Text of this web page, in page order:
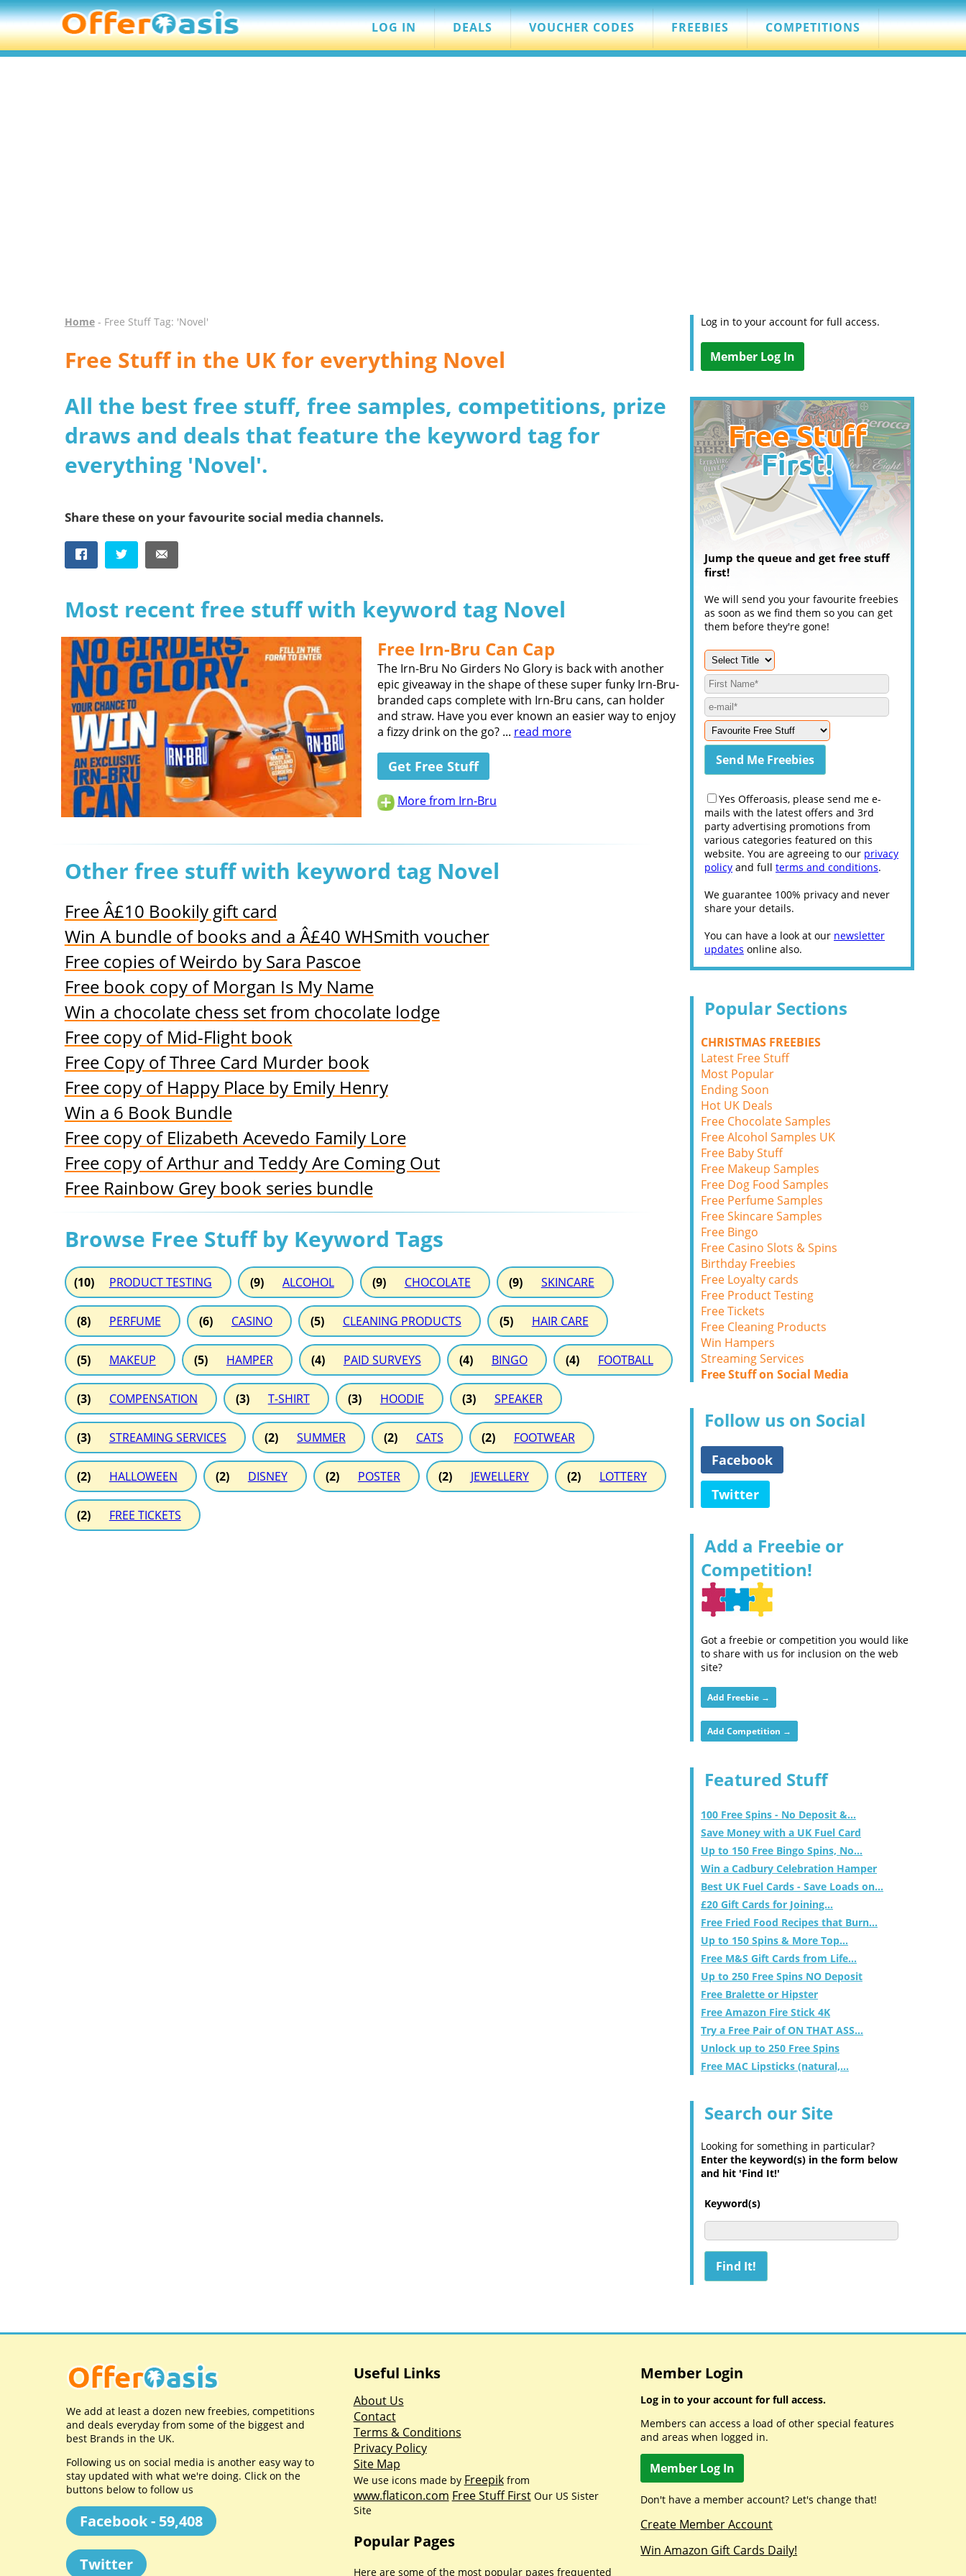
LOG IN DEALS VOUCHER CODES FREEBIES COMPETITIONS
Home- Free Stuff Tag: 'Novel'
Free Stuff in the UK for everything Novel
All the best free stuff, free samples, competitions, prize
draws and deals that feature the keyword tag for
everything 'Novel'.
Share these on your favourite social media channels.
Most recent free stuff with keyword tag Novel
Free Irn-Bru Can Cap
The Irn-Bru No Girders No Glory is back with another
epic giveaway in the shape of these super funky Irn-Bru-
branded caps complete with Irn-Bru cans, can holder
and straw. Have you ever known an easier way to enjoy
a fizzy drink on the go? ... read more
Get Free Stuff
More from Irn-Bru
Other free stuff with keyword tag Novel
Free Â£10 Bookily gift card
Win A bundle of books and a Â£40 WHSmith voucher
Free copies of Weirdo by Sara Pascoe
Free book copy of Morgan Is My Name
Win a chocolate chess set from chocolate lodge
Free copy of Mid-Flight book
Free Copy of Three Card Murder book
Free copy of Happy Place by Emily Henry
Win a 6 Book Bundle
Free copy of Elizabeth Acevedo Family Lore
Free copy of Arthur and Teddy Are Coming Out
Free Rainbow Grey book series bundle
Browse Free Stuff by Keyword Tags
(10) PRODUCT TESTING (9) ALCOHOL (9) CHOCOLATE (9) SKINCARE
(8) PERFUME (6) CASINO (5) CLEANING PRODUCTS (5) HAIR CARE
(5) MAKEUP (5) HAMPER (4) PAID SURVEYS (4) BINGO (4) FOOTBALL
(3) COMPENSATION (3) T-SHIRT (3) HOODIE (3) SPEAKER
(3) STREAMING SERVICES (2) SUMMER (2) CATS (2) FOOTWEAR
(2) HALLOWEEN (2) DISNEY (2) POSTER (2) JEWELLERY (2) LOTTERY
(2) FREE TICKETS
Log in to your account for full access.
Member Log In
Jump the queue and get free stuff
first!
We will send you your favourite freebies
as soon as we find them so you can get
them before they're gone!
Yes Offeroasis, please send me e-
mails with the latest offers and 3rd
party advertising promotions from
various categories featured on this
website. You are agreeing to our privacy
policy and full terms and conditions.
We guarantee 100% privacy and never
share your details.
You can have a look at our newsletter
updates online also.
Popular Sections
CHRISTMAS FREEBIES
Latest Free Stuff
Most Popular
Ending Soon
Hot UK Deals
Free Chocolate Samples
Free Alcohol Samples UK
Free Baby Stuff
Free Makeup Samples
Free Dog Food Samples
Free Perfume Samples
Free Skincare Samples
Free Bingo
Free Casino Slots & Spins
Birthday Freebies
Free Loyalty cards
Free Product Testing
Free Tickets
Free Cleaning Products
Win Hampers
Streaming Services
Free Stuff on Social Media
Follow us on Social
Facebook
Twitter
Add a Freebie or
Competition!
Got a freebie or competition you would like
to share with us for inclusion on the web
site?
Add Freebie →
Add Competition →
Featured Stuff
100 Free Spins - No Deposit &...
Save Money with a UK Fuel Card
Up to 150 Free Bingo Spins, No...
Win a Cadbury Celebration Hamper
Best UK Fuel Cards - Save Loads on...
£20 Gift Cards for Joining...
Free Fried Food Recipes that Burn...
Up to 150 Spins & More Top...
Free M&S Gift Cards from Life...
Up to 250 Free Spins NO Deposit
Free Bralette or Hipster
Free Amazon Fire Stick 4K
Try a Free Pair of ON THAT ASS...
Unlock up to 250 Free Spins
Free MAC Lipsticks (natural,...
Search our Site
Looking for something in particular?
Enter the keyword(s) in the form below
and hit 'Find It!'
Keyword(s)
We add at least a dozen new freebies, competitions
and deals everyday from some of the biggest and
best Brands in the UK.
Following us on social media is another easy way to
stay updated with what we're doing. Click on the
buttons below to follow us
Facebook - 59,408
Twitter
Useful Links
About Us
Contact
Terms & Conditions
Privacy Policy
Site Map
We use icons made by Freepikfrom
www.flaticon.com Free Stuff FirstOur US Sister
Site
Popular Pages
Here are some of the most popular pages frequented
Member Login
Log in to your account for full access.
Members can access a load of other special features
and areas when logged in.
Member Log In
Don't have a member account? Let's change that!
Create Member Account
Win Amazon Gift Cards Daily!